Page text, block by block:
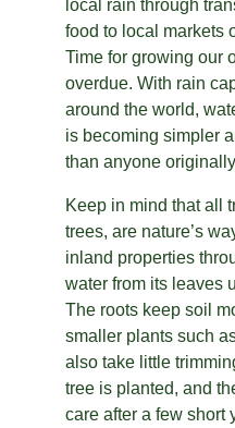
local rain through
food to local markets
Time for growing our
overdue. With rain
around the world,
is becoming simpler
than anyone
Keep in mind that all
trees, are nature’s
inland properties
water from its leaves
The roots keep soil
smaller plants such
also take little
tree is planted, and
care after a few short